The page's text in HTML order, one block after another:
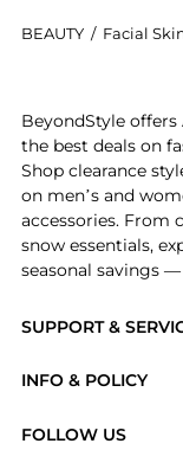
BEAUTY / Facial
SUPPORT &
Brands
INFO & POLICY
FOLLOW US
BeyondStyle
the best deals on
Shop clearance
on men’s and
accessories. From
snow essentials,
seasonal savings